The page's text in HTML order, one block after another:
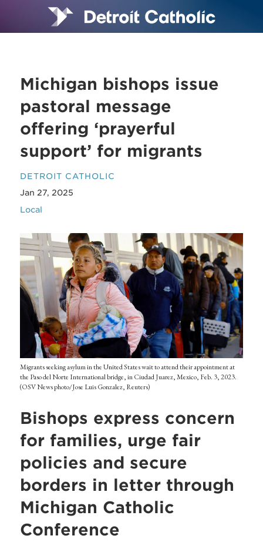
Michigan bishops issue
pastoral message
offering ‘prayerful
support’ for migrants
DETROIT CATHOLIC
Jan 27, 2025
Local
Migrants seeking asylum in the United States wait to attend their appointment at
the Paso del Norte International bridge, in Ciudad Juarez, Mexico, Feb. 3, 2023.
(OSV News photo/Jose Luis Gonzalez, Reuters)
Bishops express concern
for families, urge fair
policies and secure
borders in letter through
Michigan Catholic
Conference